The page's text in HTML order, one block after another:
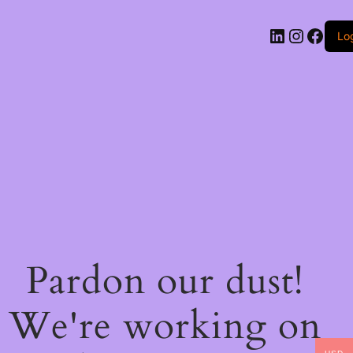
LinkedIn
Pardon our dust!
We're working on